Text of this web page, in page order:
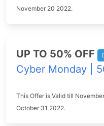
November 20 2022.
UP TO 50% OFF
Cyber Monday |
This Offer is Valid till
October 31 2022.